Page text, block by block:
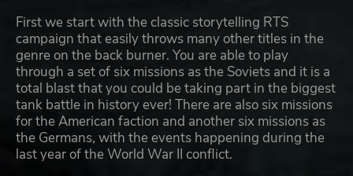
First we start with the classic storytelling RTS
campaign that easily throws many other titles in the
genre on the back burner. You are able to play
through a set of six missions as the Soviets and it is a
total blast that you could be taking part in the biggest
tank battle in history ever! There are also six missions
for the American faction and another six missions as
the Germans, with the events happening during the
last year of the World War II conflict.